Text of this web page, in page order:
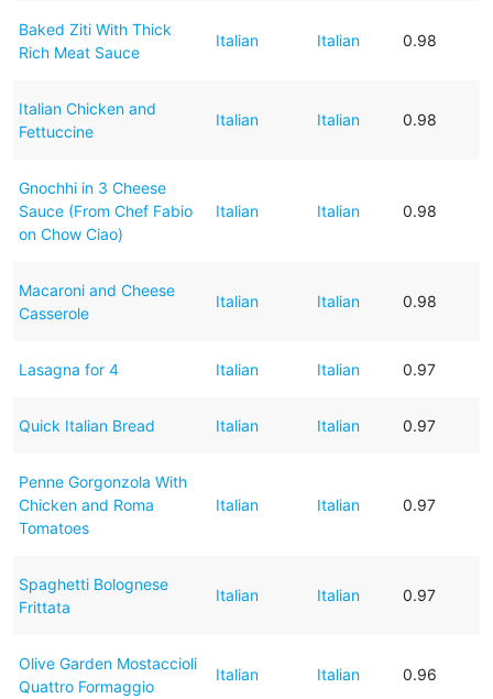
Baked Ziti With Thick
Rich Meat Sauce
Italian Italian 0.98
Italian Chicken and
Fettuccine
Italian Italian 0.98
Gnochhi in 3 Cheese
Sauce (From Chef Fabio
on Chow Ciao)
Italian Italian 0.98
Macaroni and Cheese
Casserole
Italian Italian 0.98
Lasagna for 4 Italian Italian 0.97
Quick Italian Bread Italian Italian 0.97
Penne Gorgonzola With
Chicken and Roma
Tomatoes
Italian Italian 0.97
Spaghetti Bolognese
Frittata
Italian Italian 0.97
Olive Garden Mostaccioli
Quattro Formaggio
Italian Italian 0.96